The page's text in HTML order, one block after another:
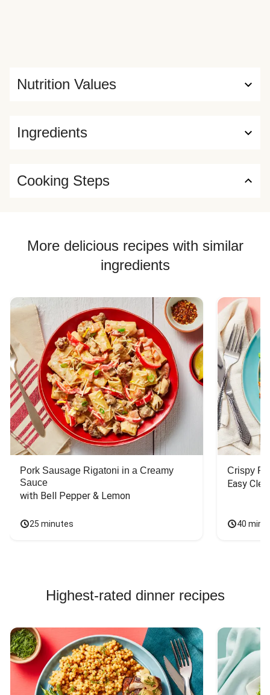
Ingredients
Nutrition Values
Cooking Steps
More delicious recipes with similar
ingredients
Pork Sausage Rigatoni in a Creamy
Sauce
with Bell Pepper & Lemon
25 minutes
Crispy
Easy
40
Highest-rated dinner recipes